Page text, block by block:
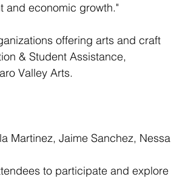
and economic growth."
offering arts and craft
& Student Assistance,
Valley Arts.
Martinez, Jaime Sanchez, Nessa
to participate and explore